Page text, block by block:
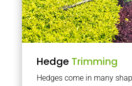
Hedge Trimming
Hedges come in many